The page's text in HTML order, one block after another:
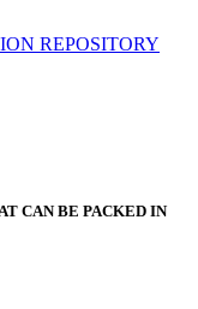
CAN BE PACKED IN